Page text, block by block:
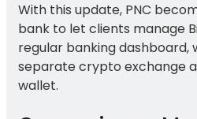
With this update, PNC
bank to let clients manage
regular banking dashboard,
separate crypto exchange
wallet.